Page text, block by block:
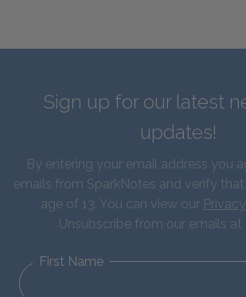
Sign up for our latest
updates!
By entering your email address you
emails from SparkNotes and verify
age of 13. You can view our
Unsubscribe from our emails at
First Name